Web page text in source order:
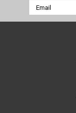
Email
Address